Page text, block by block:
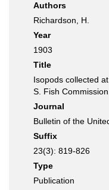
Authors
Richardson, H.
Year
1903
Title
Isopods collected
S. Fish
Journal
Bulletin of the
Suffix
23(3): 819-826
Type
Publication